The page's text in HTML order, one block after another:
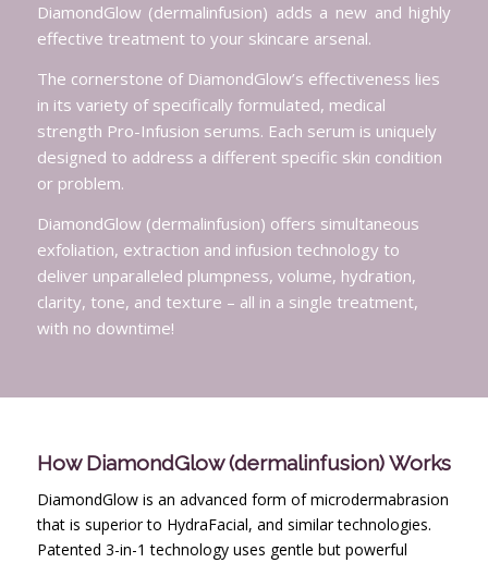
DiamondGlow (dermalinfusion) adds a new and highly
effective treatment to your skincare arsenal.
The cornerstone of DiamondGlow’s effectiveness lies
in its variety of specifically formulated, medical
strength Pro-Infusion serums. Each serum is uniquely
designed to address a different specific skin condition
or problem.
DiamondGlow (dermalinfusion) offers simultaneous
exfoliation, extraction and infusion technology to
deliver unparalleled plumpness, volume, hydration,
clarity, tone, and texture – all in a single treatment,
with no downtime!
How DiamondGlow (dermalinfusion) Works
DiamondGlow is an advanced form of microdermabrasion
that is superior to HydraFacial, and similar technologies.
Patented 3-in-1 technology uses gentle but powerful